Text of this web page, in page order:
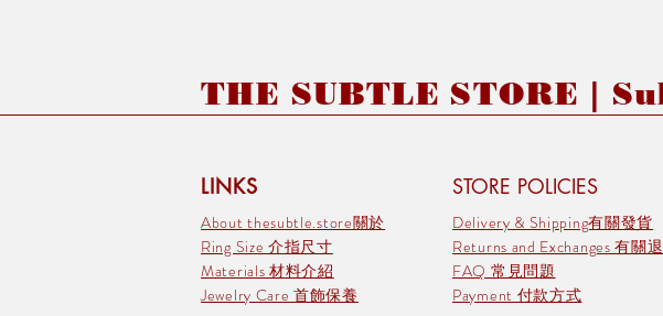
THE SUBTLE STORE |
LINKS STORE POLICIES
About thesubtle.store關於
Ring Size 介指尺寸
Materials 材料介紹
Jewelry Care 首飾保養
Delivery & Shipping有關發貨
Returns and Exchanges 有關
FAQ 常見問題
Payment 付款方式